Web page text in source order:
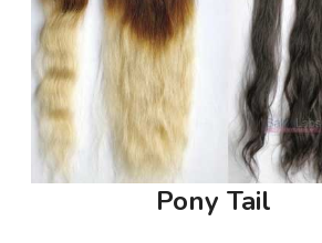
Pony Tail